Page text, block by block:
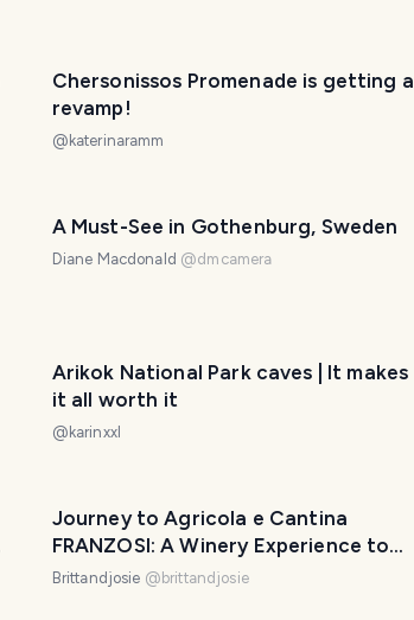
Chersonissos Promenade is getting a
revamp!
@ katerinaramm
A Must-See in Gothenburg, Sweden
Diane Macdonald @dmcamera
Arikok National Park caves | It makes
it all worth it
@ karinxxl
Journey to Agricola e Cantina
FRANZOSI: A Winery Experience to
Remember
Brittandjosie @ brittandjosie